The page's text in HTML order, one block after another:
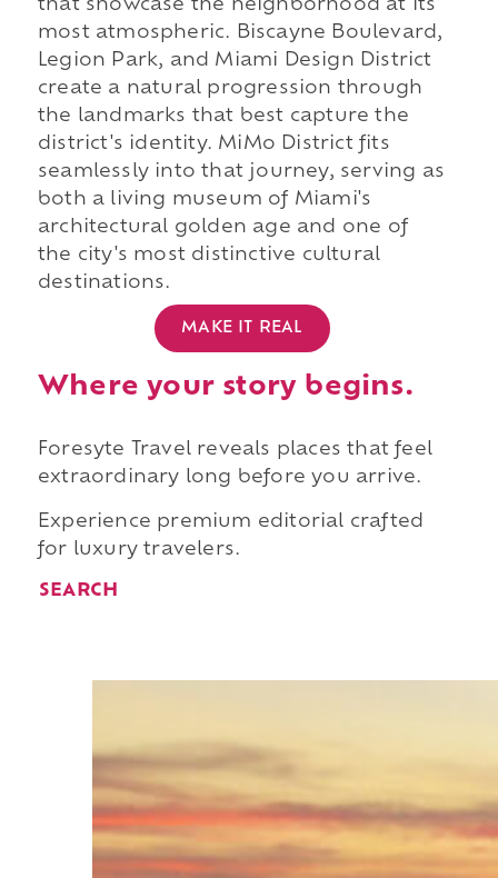
that showcase the neighborhood at its
most atmospheric. Biscayne Boulevard,
Legion Park, and Miami Design District
create a natural progression through
the landmarks that best capture the
district's identity. MiMo District fits
seamlessly into that journey, serving as
both a living museum of Miami's
architectural golden age and one of
the city's most distinctive cultural
destinations.
MAKE IT REAL
Where your story begins.
Foresyte Travel reveals places that feel
extraordinary long before you arrive.
Experience premium editorial crafted
for luxury travelers.
SEARCH